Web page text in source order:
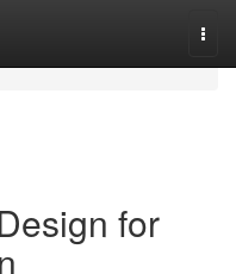
for